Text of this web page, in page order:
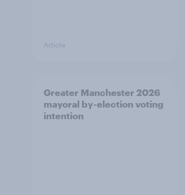
Article
Greater Manchester 2026
mayoral by-election voting
intention